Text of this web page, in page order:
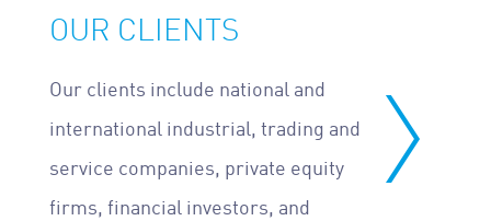
OUR CLIENTS
Our clients include national and
international industrial, trading and
service companies, private equity
firms, financial investors, and